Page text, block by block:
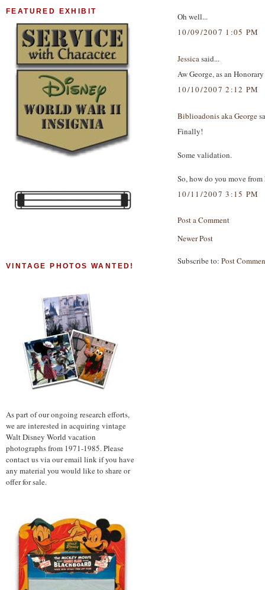
Oh well...
10/09/2007 1:05 PM
Jessicasaid...
Aw George, as an
10/10/2007 2:12 PM
Biblioadonis aka George
Finally!
Some validation.
So, how do you move
10/11/2007 3:15 PM
Post a Comment
Newer Post
Subscribe to: Post
FEATURED EXHIBIT
VINTAGE PHOTOS WANTED!
As part of our ongoing research efforts,
we are interested in acquiring vintage
Walt Disney World vacation
photographs from 1971-1985. Please
contact us via our email link if you have
any material you would like to share or
offer for sale.